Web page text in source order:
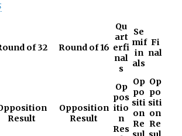
of 32 Round of 16
Qu
art
erfi
nal
s
Se
mif
in
als
Fi
nal
Result
Opposition
Result
Op
pos
itio
n
Res
Op
po
siti
on
Re
Op
po
siti
on
Re